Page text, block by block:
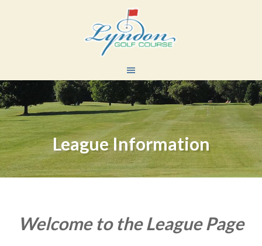
League Information
Welcome to the League Page